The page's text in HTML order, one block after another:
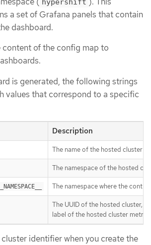
hypershift
a set of Grafana panels that contain
dashboard.
content of the config map to
is generated, the following strings
values that correspond to a specific
Description
The name of the hosted cluster
The namespace of the hosted
The namespace where the
The UUID of the hosted cluster,
label of the hosted cluster metrics
identifier when you create the